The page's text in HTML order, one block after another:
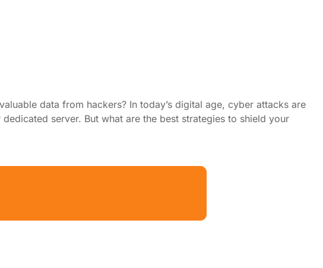
data from hackers? In today’s digital age, cyber attacks are
server. But what are the best strategies to shield your